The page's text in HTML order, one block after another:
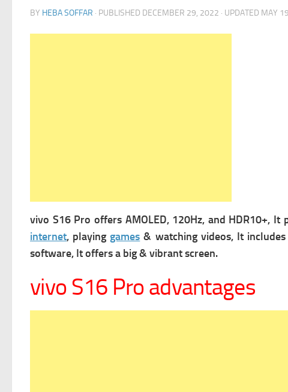
BY HEBA SOFFAR · PUBLISHED DECEMBER 29, 2022 · UPDATED MAY
vivo S16 Pro offers AMOLED, 120Hz, and HDR10+, It
internet, playing games & watching videos, It
software, It offers a big & vibrant screen.
vivo S16 Pro advantages